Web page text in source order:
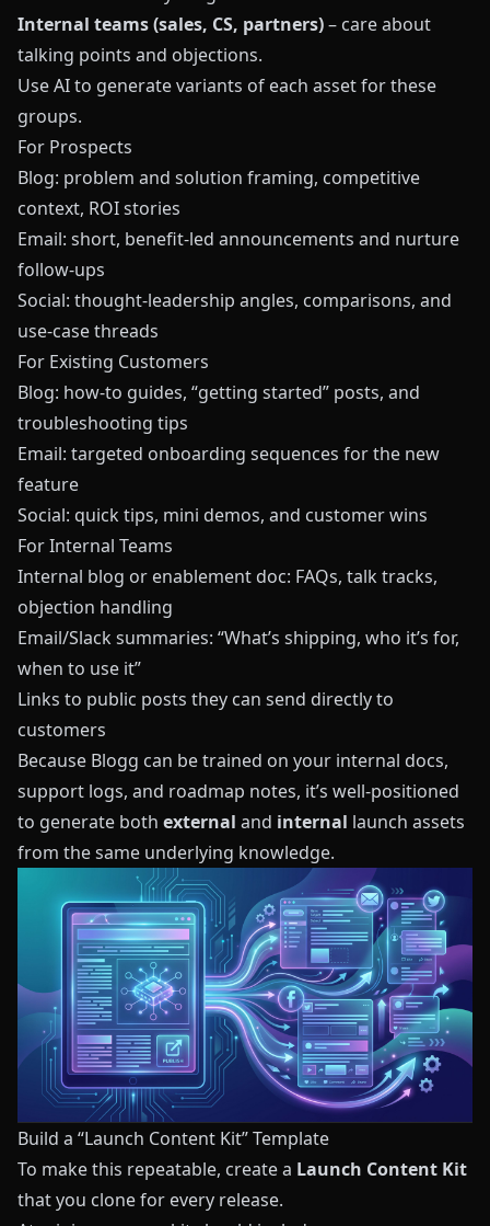
Internal teams (sales, CS, partners)– care about
talking points and objections.
Use AI to generate variants of each asset for these
groups.
For Prospects
Blog: problem and solution framing, competitive
context, ROI stories
Email: short, benefit‑led announcements and nurture
follow‑ups
Social: thought‑leadership angles, comparisons, and
use‑case threads
For Existing Customers
Blog: how‑to guides, “getting started” posts, and
troubleshooting tips
Email: targeted onboarding sequences for the new
feature
Social: quick tips, mini demos, and customer wins
For Internal Teams
Internal blog or enablement doc: FAQs, talk tracks,
objection handling
Email/Slack summaries: “What’s shipping, who it’s for,
when to use it”
Links to public posts they can send directly to
customers
Because Blogg can be trained on your internal docs,
support logs, and roadmap notes, it’s well‑positioned
to generate both external and internal launch assets
from the same underlying knowledge.
Build a “Launch Content Kit” Template
To make this repeatable, create a Launch Content Kit
that you clone for every release.